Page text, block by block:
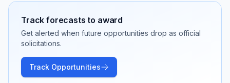
Track forecasts to award
Get alerted when future opportunities drop as official
solicitations.
Track Opportunities